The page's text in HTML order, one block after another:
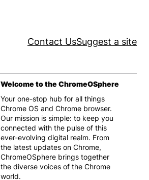
Contact UsSuggest a site
Welcome to the ChromeOSphere
Your one-stop hub for all things
Chrome OS and Chrome browser.
Our mission is simple: to keep you
connected with the pulse of this
ever-evolving digital realm. From
the latest updates on Chrome,
ChromeOSphere brings together
the diverse voices of the Chrome
world.